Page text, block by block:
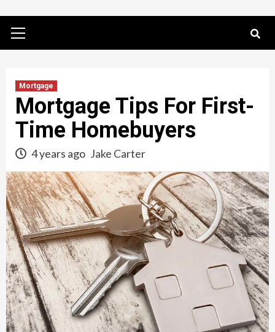
Menu
Mortgage
Mortgage Tips For First-
Time Homebuyers
4 years ago Jake Carter